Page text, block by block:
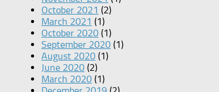
October 2021 (2)
March 2021 (1)
October 2020 (1)
September 2020 (1)
August 2020 (1)
June 2020 (2)
March 2020 (1)